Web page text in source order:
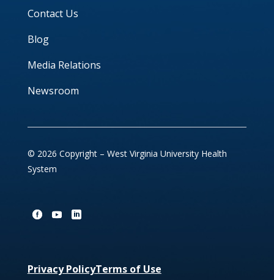
Contact Us
Blog
Media Relations
Newsroom
© 2026 Copyright – West Virginia University Health
System
Privacy PolicyTerms of Use